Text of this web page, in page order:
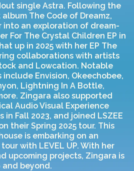
single Astra. Following the
The Code of Dreamz,
into an exploration of dream-
For The Crystal Children EP in
up in 2025 with her EP The
collaborations with artists
and Lowcation. Notable
Envision, Okeechobee,
Lightning In A Bottle,
Zingara also supported
Audio Visual Experience
in Fall 2023, and joined LSZEE
their Spring 2025 tour. This
is embarking on an
with LEVEL UP. With her
upcoming projects, Zingara is
beyond.